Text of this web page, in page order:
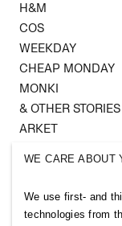
H&M
COS
WEEKDAY
CHEAP MONDAY
MONKI
& OTHER STORIES
ARKET
Follow us
WE CARE ABOUT
We use first- and
technologies from